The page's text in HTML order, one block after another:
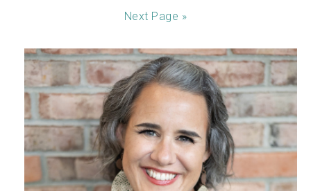
Next Page »